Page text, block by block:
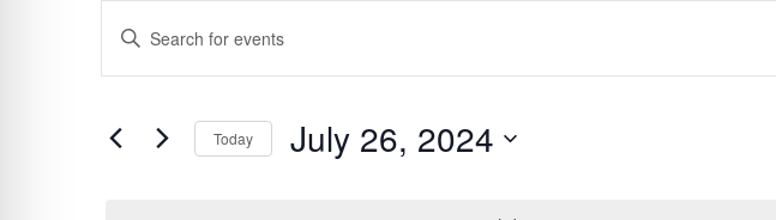
EVENTS
FOR
JULY
EVENTS
SEARCH
AND
ENTER
EVENTS
Today July 26, 2024